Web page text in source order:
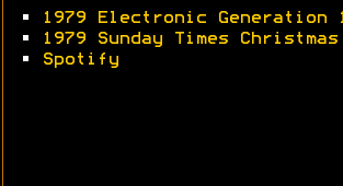
• 1979 Electronic Generation
•
1979 Sunday Times
•
Spotify